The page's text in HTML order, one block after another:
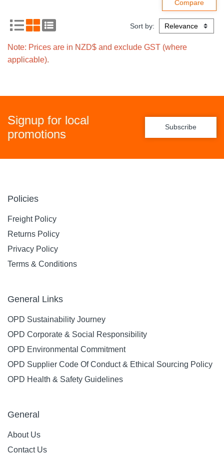
Sort by:
Note: Prices are in NZD$ and exclude GST (where
applicable).
Signup for local
promotions
Subscribe
Policies
Freight Policy
Returns Policy
Privacy Policy
Terms & Conditions
General Links
OPD Sustainability Journey
OPD Corporate & Social Responsibility
OPD Environmental Commitment
OPD Supplier Code Of Conduct & Ethical Sourcing Policy
OPD Health & Safety Guidelines
General
About Us
Contact Us